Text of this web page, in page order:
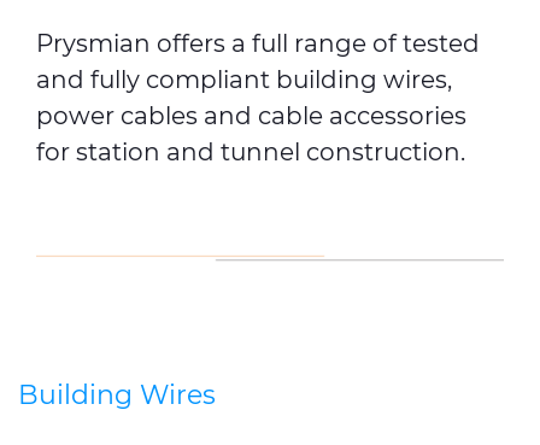
Prysmian offers a full range of tested
and fully compliant building wires,
power cables and cable accessories
for station and tunnel construction.
Building Wires